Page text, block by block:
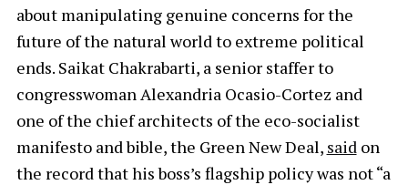
about manipulating genuine concerns for the
future of the natural world to extreme political
ends. Saikat Chakrabarti, a senior staffer to
congresswoman Alexandria Ocasio-Cortez and
one of the chief architects of the eco-socialist
manifesto and bible, the Green New Deal, saidon
the record that his boss’s flagship policy was not “a